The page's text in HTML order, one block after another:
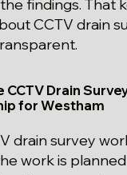
findings. That
CCTV drain
Drain
for Westham
drain survey
work is